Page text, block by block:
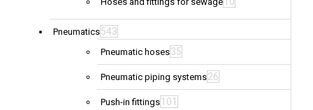
Pneumatics543
Pneumatic hoses35
Pneumatic piping systems26
Push-in fittings 101